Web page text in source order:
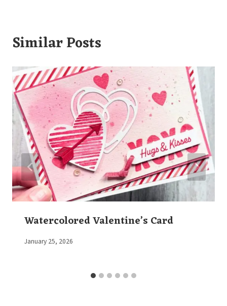
Similar Posts
Watercolored Valentine’s Card
By
January 25, 2026